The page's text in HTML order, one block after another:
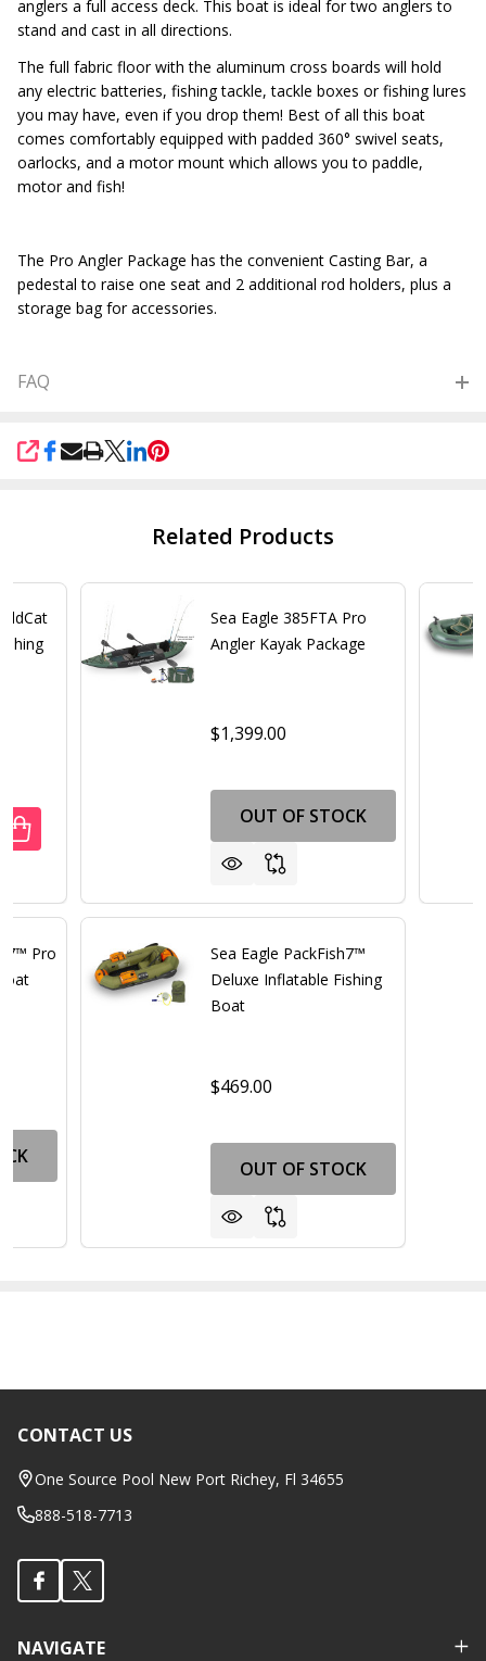
anglers a full access deck. This boat is ideal for two anglers to
stand and cast in all directions.
The full fabric floor with the aluminum cross boards will hold
any electric batteries, fishing tackle, tackle boxes or fishing lures
you may have, even if you drop them! Best of all this boat
comes comfortably equipped with padded 360° swivel seats,
oarlocks, and a motor mount which allows you to paddle,
motor and fish!
The Pro Angler Package has the convenient Casting Bar, a
pedestal to raise one seat and 2 additional rod holders, plus a
storage bag for accessories.
FAQ
SHARE
Related Products
OF SEA EAGLE 375FC FOLDCAT DELUXE
QUANTITY OF SEA EAGLE 375FC FOLDCAT DELUXE
Pro
Sea Eagle 385FTA Pro
Angler Kayak Package
$1,399.00
OUT OF STOCK
Sea Eagle PackFish7™
Deluxe Inflatable Fishing
Boat
$469.00
OUT OF STOCK
Footer
Start
CONTACT US
One Source Pool New Port Richey, Fl 34655
888-518-7713
NAVIGATE